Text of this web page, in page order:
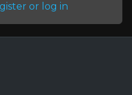
or log in